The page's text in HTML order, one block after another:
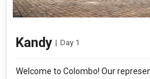
Kandy | Day 1
Welcome to Colombo! Our